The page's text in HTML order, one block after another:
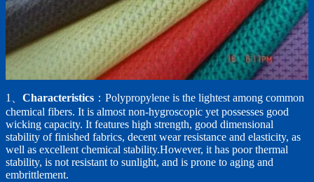
1、 Characteristics ：Polypropylene is the lightest among common
chemical fibers. It is almost non-hygroscopic yet possesses good
wicking capacity. It features high strength, good dimensional
stability of finished fabrics, decent wear resistance and elasticity, as
well as excellent chemical stability.However, it has poor thermal
stability, is not resistant to sunlight, and is prone to aging and
embrittlement.